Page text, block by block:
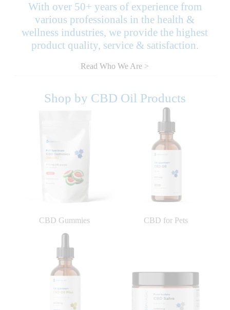
With over 50+ years of experience from
various professionals in the health &
wellness industries, we provide the highest
product quality, service & satisfaction.
Read Who We Are >
Shop by CBD Oil Products
CBD Gummies CBD for Pets